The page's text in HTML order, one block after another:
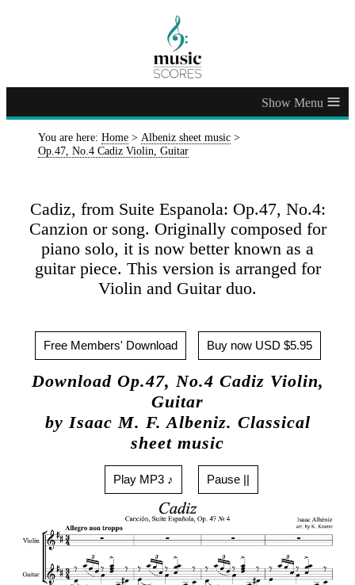
≡
You are here: Home > Albeniz sheet music >
Op.47, No.4 Cadiz Violin, Guitar
Cadiz, from Suite Espanola: Op.47, No.4:
Canzion or song. Originally composed for
piano solo, it is now better known as a
guitar piece. This version is arranged for
Violin and Guitar duo.
Free Members' Download Buy now USD $5.95
Download Op.47, No.4 Cadiz Violin,
Guitar
by Isaac M. F. Albeniz. Classical
sheet music
Play MP3 ♪ Pause ||